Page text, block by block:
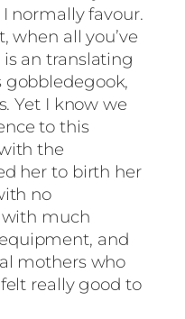
normally favour.
when all you’ve
an translating
Yet I know we
to this
the
her to birth her
no
with much
and
mothers who
really good to